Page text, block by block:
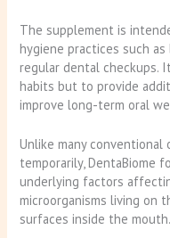
The supplement is
hygiene practices such
regular dental checkups.
habits but to provide
improve long-term oral
Unlike many
temporarily, DentaBiome
underlying factors
microorganisms living on
surfaces inside the mouth.